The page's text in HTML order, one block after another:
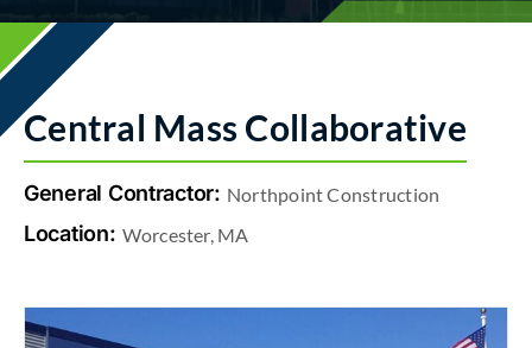
Central Mass Collaborative
General Contractor: Northpoint Construction
Location: Worcester, MA